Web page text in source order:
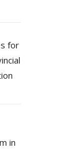
for
in